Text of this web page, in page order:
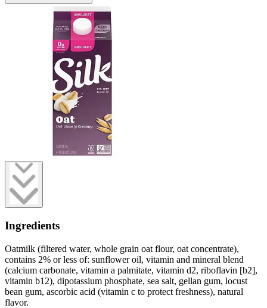
Ingredients
Oatmilk (filtered water, whole grain oat flour, oat concentrate),
contains 2% or less of: sunflower oil, vitamin and mineral blend
(calcium carbonate, vitamin a palmitate, vitamin d2, riboflavin [b2],
vitamin b12), dipotassium phosphate, sea salt, gellan gum, locust
bean gum, ascorbic acid (vitamin c to protect freshness), natural
flavor.